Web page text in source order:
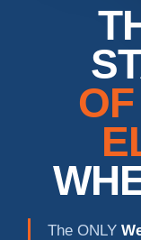
The ONLY